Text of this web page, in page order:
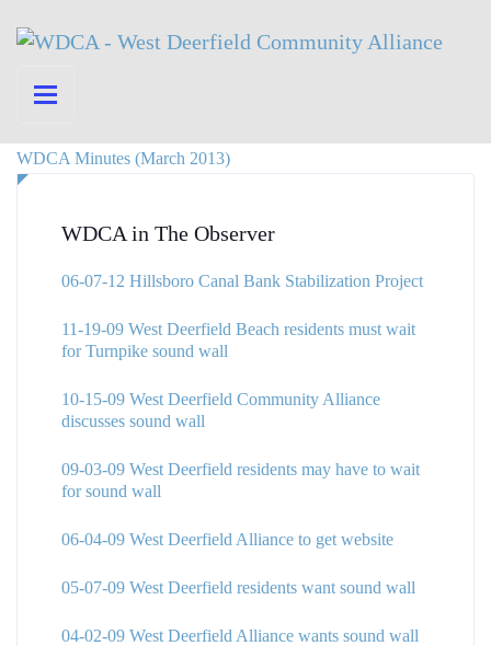
WDCA Minutes (March 2013)
WDCA in The Observer
06-07-12 Hillsboro Canal Bank Stabilization Project
11-19-09 West Deerfield Beach residents must wait
for Turnpike sound wall
10-15-09 West Deerfield Community Alliance
discusses sound wall
09-03-09 West Deerfield residents may have to wait
for sound wall
06-04-09 West Deerfield Alliance to get website
05-07-09 West Deerfield residents want sound wall
04-02-09 West Deerfield Alliance wants sound wall